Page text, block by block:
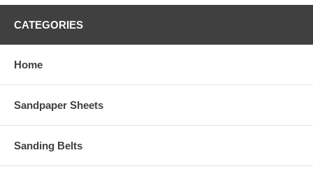
CATEGORIES
Home
Sandpaper Sheets
Sanding Belts